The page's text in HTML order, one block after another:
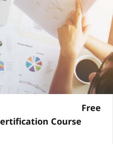
Free
Course